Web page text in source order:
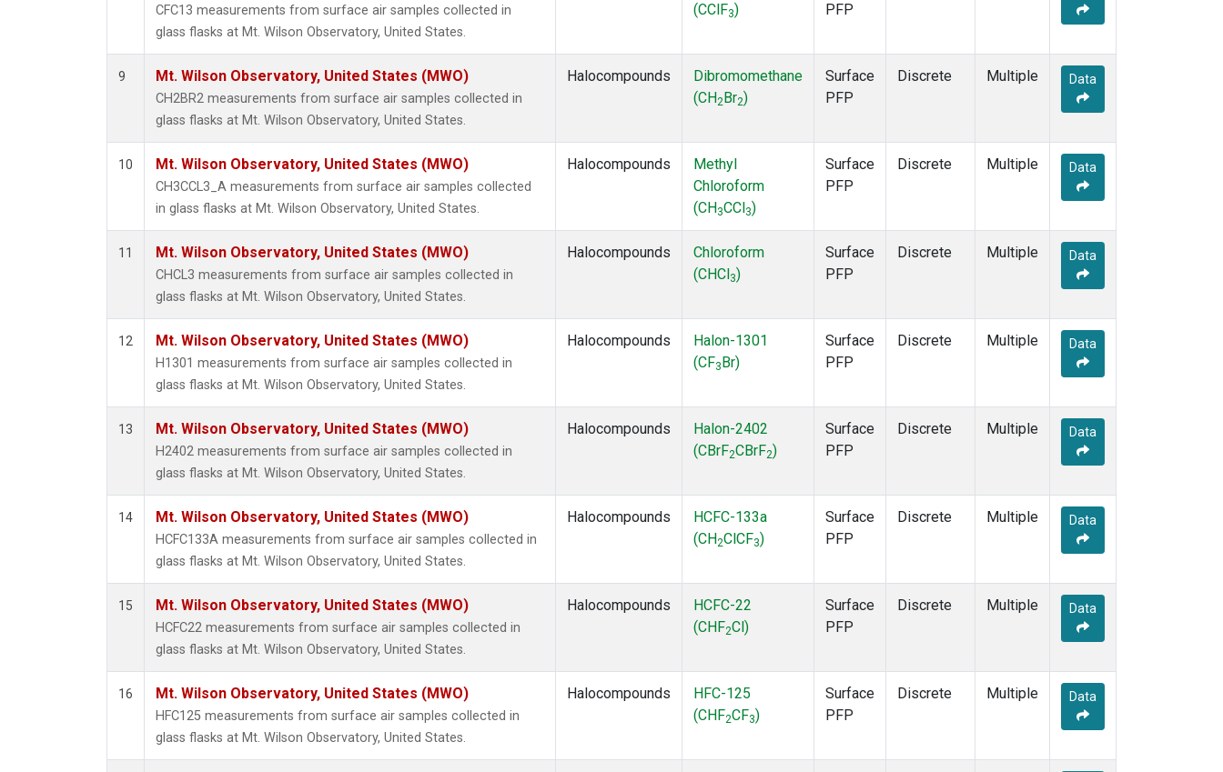
CFC13 measurements from surface air samples collected in
glass flasks at Mt. Wilson Observatory, United States.
(CClF3)
PFP
9 Mt. Wilson Observatory, United States (MWO)
CH2BR2 measurements from surface air samples collected in
glass flasks at Mt. Wilson Observatory, United States.
Halocompounds
Dibromomethane
(CH2 Br2)
Surface
PFP
Discrete Multiple Data
10 Mt. Wilson Observatory, United States (MWO)
CH3CCL3_A measurements from surface air samples collected
in glass flasks at Mt. Wilson Observatory, United States.
Halocompounds
Methyl
Chloroform
(CH 3CCl 3)
Surface
PFP
Discrete Multiple Data
11 Mt. Wilson Observatory, United States (MWO)
CHCL3 measurements from surface air samples collected in
glass flasks at Mt. Wilson Observatory, United States.
Halocompounds
Chloroform
(CHCl 3)
Surface
PFP
Discrete Multiple Data
12 Mt. Wilson Observatory, United States (MWO)
H1301 measurements from surface air samples collected in
glass flasks at Mt. Wilson Observatory, United States.
Halocompounds
Halon-1301
(CF3 Br)
Surface
PFP
Discrete Multiple Data
13 Mt. Wilson Observatory, United States (MWO)
H2402 measurements from surface air samples collected in
glass flasks at Mt. Wilson Observatory, United States.
Halocompounds
Halon-2402
(CBrF2CBrF2)
Surface
PFP
Discrete Multiple Data
14 Mt. Wilson Observatory, United States (MWO)
HCFC133A measurements from surface air samples collected in
glass flasks at Mt. Wilson Observatory, United States.
Halocompounds
HCFC-133a
(CH2ClCF3)
Surface
PFP
Discrete Multiple Data
15 Mt. Wilson Observatory, United States (MWO)
HCFC22 measurements from surface air samples collected in
glass flasks at Mt. Wilson Observatory, United States.
Halocompounds
HCFC-22
(CHF2Cl)
Surface
PFP
Discrete Multiple Data
16 Mt. Wilson Observatory, United States (MWO)
HFC125 measurements from surface air samples collected in
glass flasks at Mt. Wilson Observatory, United States.
Halocompounds
HFC-125
(CHF2CF3)
Surface
PFP
Discrete Multiple Data